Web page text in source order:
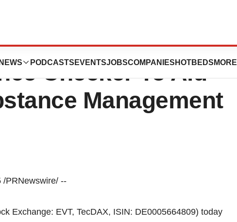
NEWS PODCASTS EVENTSJOBSCOMPANIES HOTBEDS MORE
ChemAxon
Checker To Aid
Management
/PRNewswire/ --
Exchange: EVT, TecDAX, ISIN: DE0005664809) today